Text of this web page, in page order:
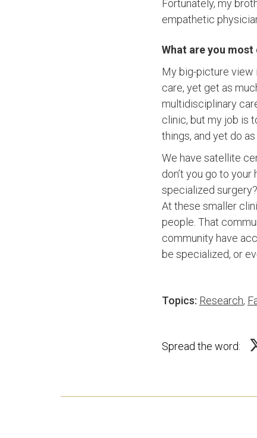
Fortunately, my
empathetic
What are you
My big-picture view
care, yet get as
multidisciplinary
clinic, but my job is
things, and yet do
We have satellite
don’t you go to
specialized
At these smaller
people. That
community have
be specialized, or
Topics: Research,
Spread the word: